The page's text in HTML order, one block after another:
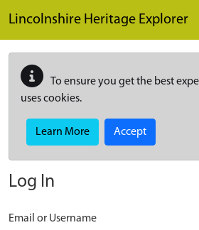
Lincolnshire Heritage Explorer
To ensure you get the best
uses cookies.
Learn More Accept
Log In
Email or Username